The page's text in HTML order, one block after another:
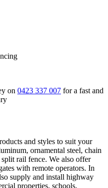
on 0423 337 007 for a fast and
and styles to suit your
ornamental steel, chain
rail fence. We also offer
with remote operators. In
supply and install highway
properties, schools,